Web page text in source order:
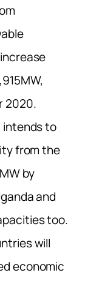
2020.
intends to
from the
by
and
too.
will
economic